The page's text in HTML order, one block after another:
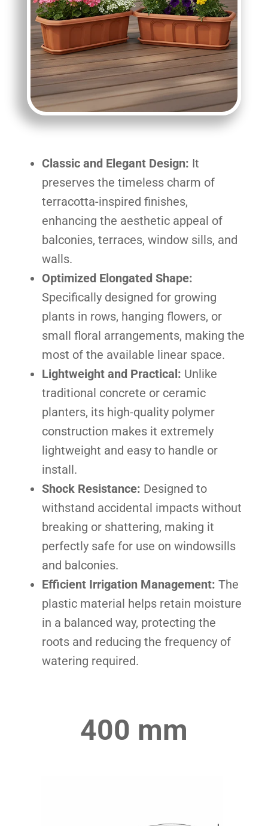
Classic and Elegant Design: It
preserves the timeless charm of
terracotta-inspired finishes,
enhancing the aesthetic appeal of
balconies, terraces, window sills, and
walls.
Optimized Elongated Shape:
Specifically designed for growing
plants in rows, hanging flowers, or
small floral arrangements, making the
most of the available linear space.
Lightweight and Practical: Unlike
traditional concrete or ceramic
planters, its high-quality polymer
construction makes it extremely
lightweight and easy to handle or
install.
Shock Resistance: Designed to
withstand accidental impacts without
breaking or shattering, making it
perfectly safe for use on windowsills
and balconies.
Efficient Irrigation Management: The
plastic material helps retain moisture
in a balanced way, protecting the
roots and reducing the frequency of
watering required.
400 mm